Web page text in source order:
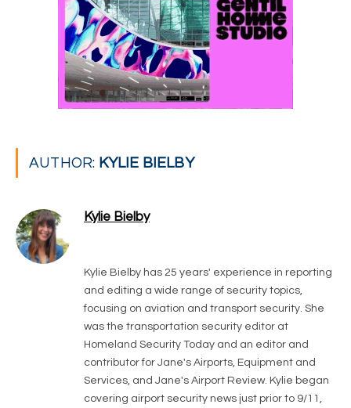
AUTHOR: KYLIE BIELBY
Kylie Bielby
Kylie Bielby has 25 years' experience in reporting
and editing a wide range of security topics,
focusing on aviation and transport security. She
was the transportation security editor at
Homeland Security Today and an editor and
contributor for Jane's Airports, Equipment and
Services, and Jane's Airport Review. Kylie began
covering airport security news just prior to 9/11,